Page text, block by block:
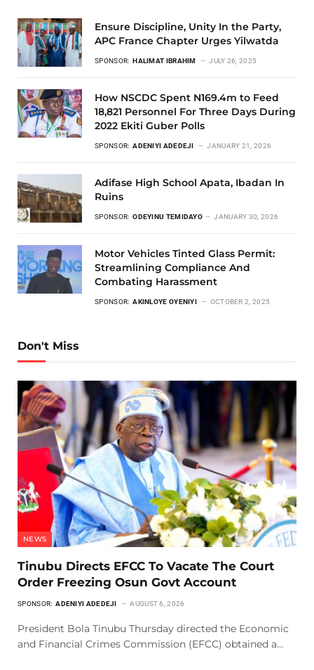
Ensure Discipline, Unity In the Party,
APC France Chapter Urges Yilwatda
SPONSOR: HALIMAT IBRAHIM JULY 26, 2025
How NSCDC Spent N169.4m to Feed
18,821 Personnel For Three Days During
2022 Ekiti Guber Polls
SPONSOR: ADENIYI ADEDEJI JANUARY 21, 2026
Adifase High School Apata, Ibadan In
Ruins
SPONSOR: ODEYINU TEMIDAYO JANUARY 30, 2026
Motor Vehicles Tinted Glass Permit:
Streamlining Compliance And
Combating Harassment
SPONSOR: AKINLOYE OYENIYI OCTOBER 2, 2025
Don't Miss
NEWS
Tinubu Directs EFCC To Vacate The Court
Order Freezing Osun Govt Account
SPONSOR: ADENIYI ADEDEJI AUGUST 6, 2026
President Bola Tinubu Thursday directed the Economic
and Financial Crimes Commission (EFCC) obtained a…